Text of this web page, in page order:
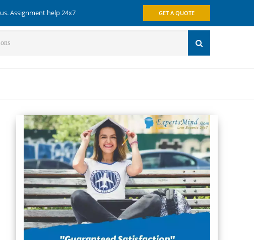
Assignment help 24x7 GET A QUOTE